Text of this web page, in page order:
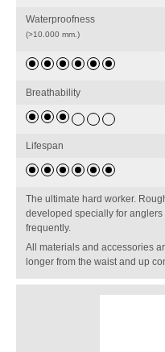
Waterproofness
(>10.000 mm.)
Breathability
Lifespan
The ultimate hard worker.
developed specially for
frequently.
All materials and accessories
longer from the waist and up